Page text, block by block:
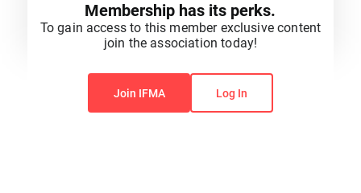
You do not have permission to view this content.
Membership has its perks.
To gain access to this member exclusive content
join the association today!
Join IFMA Log In